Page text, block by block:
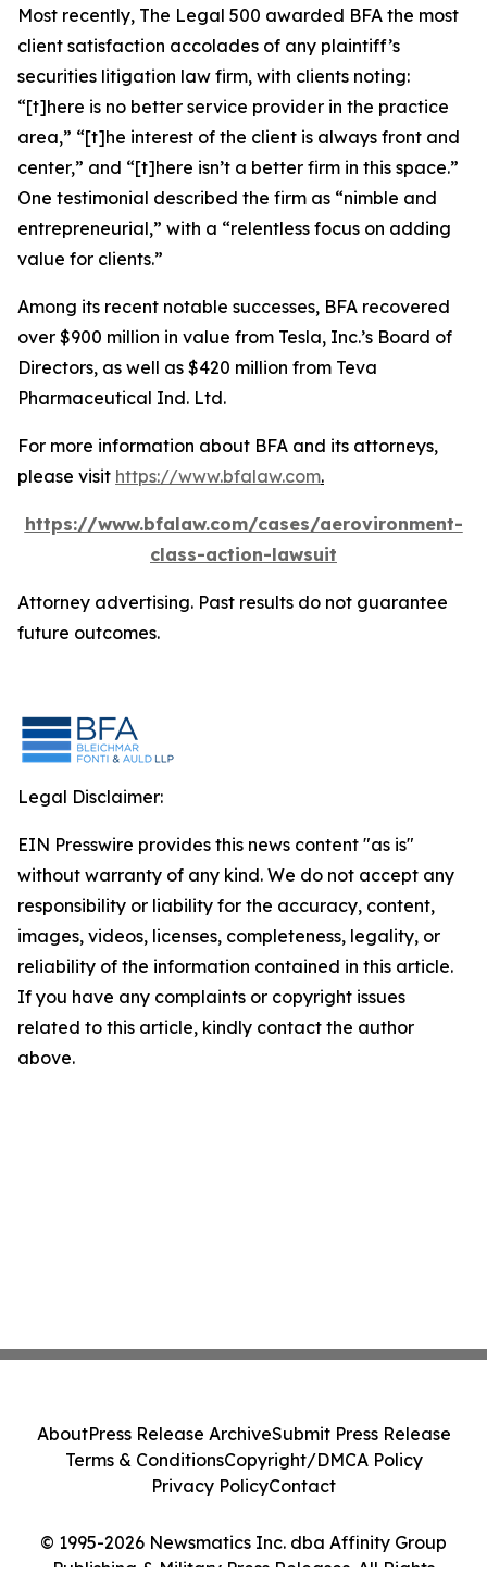
Most recently, The Legal 500 awarded BFA the most
client satisfaction accolades of any plaintiff’s
securities litigation law firm, with clients noting:
“[t]here is no better service provider in the practice
area,” “[t]he interest of the client is always front and
center,” and “[t]here isn’t a better firm in this space.”
One testimonial described the firm as “nimble and
entrepreneurial,” with a “relentless focus on adding
value for clients.”
Among its recent notable successes, BFA recovered
over $900 million in value from Tesla, Inc.’s Board of
Directors, as well as $420 million from Teva
Pharmaceutical Ind. Ltd.
For more information about BFA and its attorneys,
please visit https://www.bfalaw.com.
https://www.bfalaw.com/cases/aerovironment-
class-action-lawsuit
Attorney advertising. Past results do not guarantee
future outcomes.
Legal Disclaimer:
EIN Presswire provides this news content "as is"
without warranty of any kind. We do not accept any
responsibility or liability for the accuracy, content,
images, videos, licenses, completeness, legality, or
reliability of the information contained in this article.
If you have any complaints or copyright issues
related to this article, kindly contact the author
above.
© 1995-2026 Newsmatics Inc. dba Affinity Group
Publishing & Military Press Releases. All Rights
AboutPress Release ArchiveSubmit Press Release
Terms & ConditionsCopyright/DMCA Policy
Privacy PolicyContact